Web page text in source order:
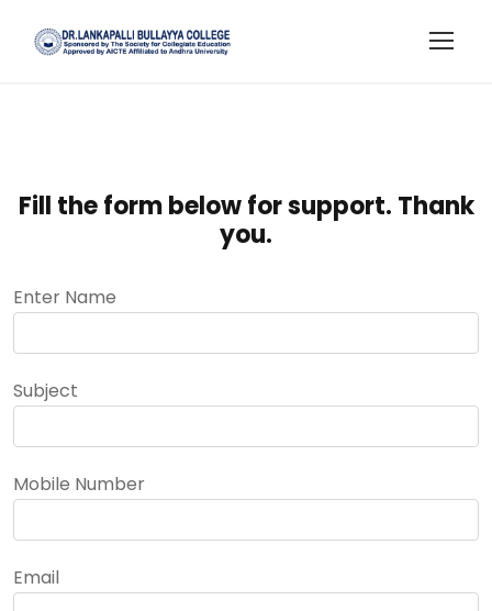
Fill the form below for support. Thank
you.
Enter Name
Subject
Mobile Number
Email